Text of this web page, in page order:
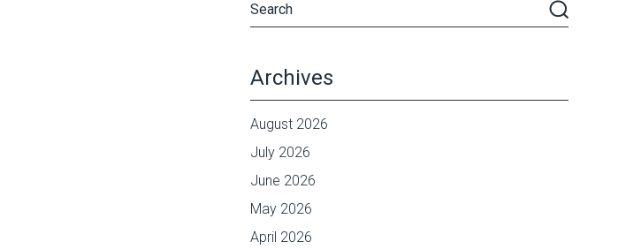
Archives
August 2026
July 2026
June 2026
May 2026
April 2026